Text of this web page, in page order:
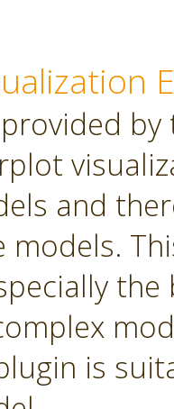
and
models.
is